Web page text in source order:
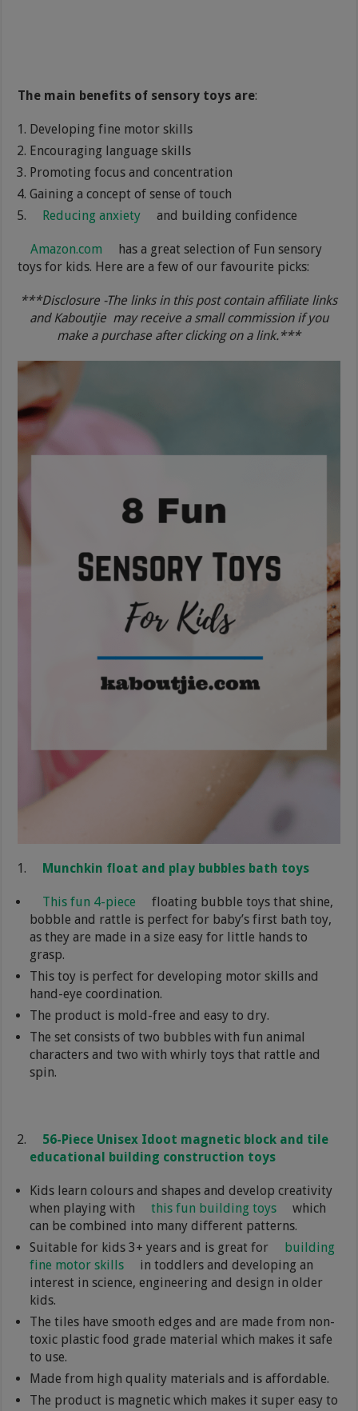
The main benefits of sensory toys are:
Developing fine motor skills
Encouraging language skills
Promoting focus and concentration
Gaining a concept of sense of touch
Reducing anxiety
and building confidence
Amazon.com
has a great selection of Fun sensory
toys for kids. Here are a few of our favourite picks:
***Disclosure -The links in this post contain affiliate links
and Kaboutjie may receive a small commission if you
make a purchase after clicking on a link.***
Munchkin float and play bubbles bath toys
This fun 4-piece
floating bubble toys that shine,
bobble and rattle is perfect for baby’s first bath toy,
as they are made in a size easy for little hands to
grasp.
This toy is perfect for developing motor skills and
hand-eye coordination.
The product is mold-free and easy to dry.
The set consists of two bubbles with fun animal
characters and two with whirly toys that rattle and
spin.
56-Piece Unisex Idoot magnetic block and tile
educational building construction toys
Kids learn colours and shapes and develop creativity
when playing with
this fun building toys
which
can be combined into many different patterns.
Suitable for kids 3+ years and is great for
building
fine motor skills
in toddlers and developing an
interest in science, engineering and design in older
kids.
The tiles have smooth edges and are made from non-
toxic plastic food grade material which makes it safe
to use.
Made from high quality materials and is affordable.
The product is magnetic which makes it super easy to